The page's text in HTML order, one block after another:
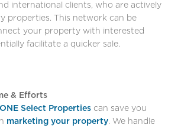
international clients, who are actively
properties. This network can be
your property with interested
facilitate a quicker sale.
& Efforts
ONE Select Properties can save you
marketing your property. We handle